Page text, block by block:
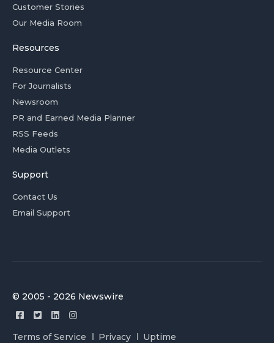
Customer Stories
Our Media Room
Resources
Resource Center
For Journalists
Newsroom
PR and Earned Media Planner
RSS Feeds
Media Outlets
Support
Contact Us
Email Support
© 2005 - 2026 Newswire
Terms of Service Privacy Uptime